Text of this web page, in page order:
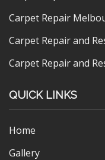
Carpet Repair
Carpet Repair and
Carpet Repair and
QUICK LINKS
Home
Gallery